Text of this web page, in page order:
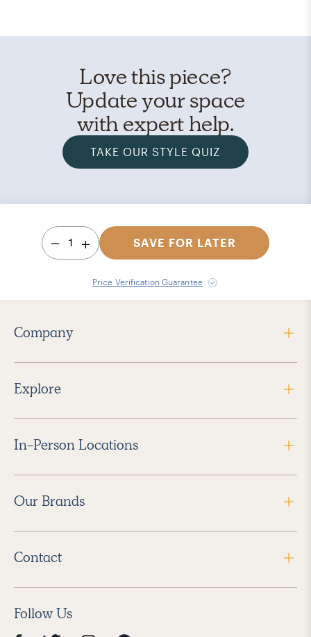
Love this piece?
Update your space
with expert help.
TAKE OUR STYLE QUIZ
1 SAVE FOR LATER
Price Verification Guarantee
Company
Explore
In-Person Locations
Our Brands
Contact
Follow Us